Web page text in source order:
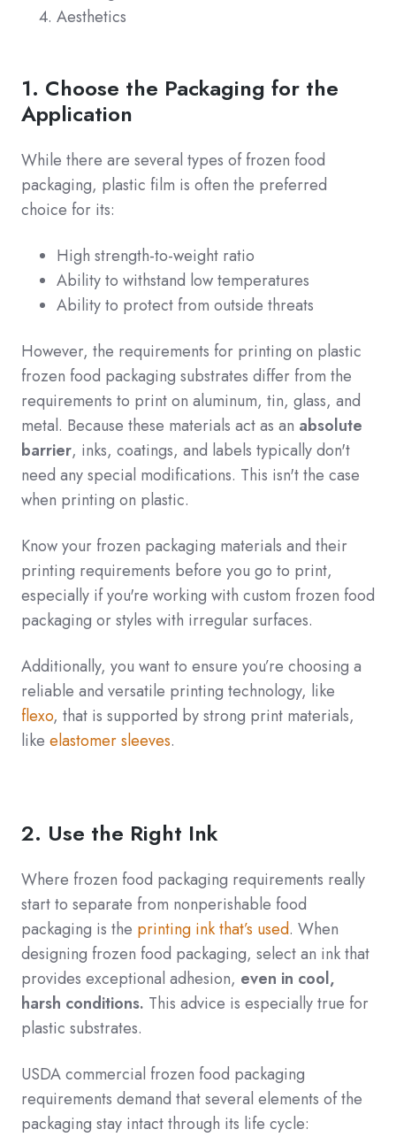
Aesthetics
1. Choose the Packaging for the
Application
While there are several types of frozen food
packaging, plastic film is often the preferred
choice for its:
High strength-to-weight ratio
Ability to withstand low temperatures
Ability to protect from outside threats
However, the requirements for printing on plastic
frozen food packaging substrates differ from the
requirements to print on aluminum, tin, glass, and
metal. Because these materials act as an absolute
barrier, inks, coatings, and labels typically don't
need any special modifications. This isn't the case
when printing on plastic.
Know your frozen packaging materials and their
printing requirements before you go to print,
especially if you're working with custom frozen food
packaging or styles with irregular surfaces.
Additionally, you want to ensure you’re choosing a
reliable and versatile printing technology, like
flexo, that is supported by strong print materials,
like elastomer sleeves.
2. Use the Right Ink
Where frozen food packaging requirements really
start to separate from nonperishable food
packaging is the printing ink that’s used. When
designing frozen food packaging, select an ink that
provides exceptional adhesion, even in cool,
harsh conditions. This advice is especially true for
plastic substrates.
USDA commercial frozen food packaging
requirements demand that several elements of the
packaging stay intact through its life cycle: